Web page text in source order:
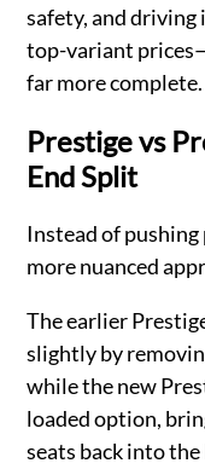
safety, and
top-variant
far more complete.
Prestige vs
End Split
Instead of pushing
more nuanced
The earlier
slightly by
while the new
loaded option,
seats back into